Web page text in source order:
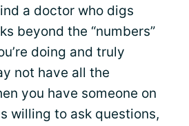
a doctor who digs
beyond the “numbers”
doing and truly
not have all the
you have someone on
willing to ask questions,